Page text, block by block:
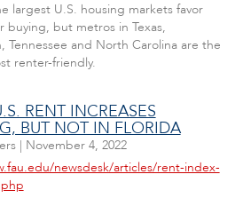
largest U.S. housing markets favor
buying, but metros in Texas,
Tennessee and North Carolina are the
renter-friendly.
RENT INCREASES
BUT NOT IN FLORIDA
| November 4, 2022
newsdesk/articles/rent-index-